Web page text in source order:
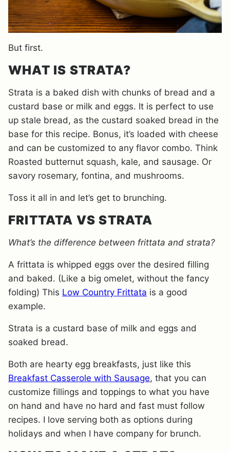
But first.
WHAT IS STRATA?
Strata is a baked dish with chunks of bread and a
custard base or milk and eggs. It is perfect to use
up stale bread, as the custard soaked bread in the
base for this recipe. Bonus, it’s loaded with cheese
and can be customized to any flavor combo. Think
Roasted butternut squash, kale, and sausage. Or
savory rosemary, fontina, and mushrooms.
Toss it all in and let’s get to brunching.
FRITTATA VS STRATA
What’s the difference between frittata and strata?
A frittata is whipped eggs over the desired filling
and baked. (Like a big omelet, without the fancy
folding) This Low Country Frittata is a good
example.
Strata is a custard base of milk and eggs and
soaked bread.
Both are hearty egg breakfasts, just like this
Breakfast Casserole with Sausage, that you can
customize fillings and toppings to what you have
on hand and have no hard and fast must follow
recipes. I love serving both as options during
holidays and when I have company for brunch.